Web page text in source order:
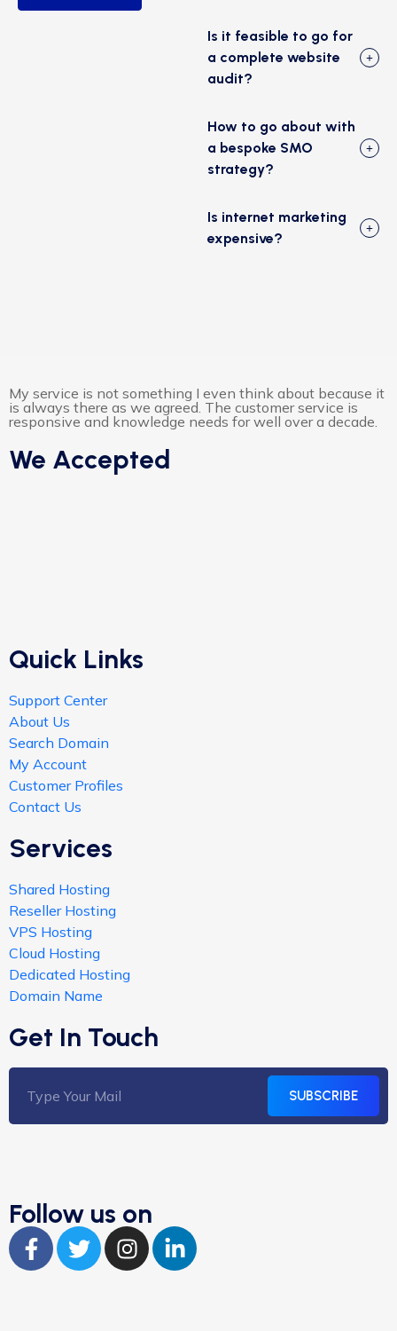
Is it feasible to go for
a complete website
audit?
How to go about with
a bespoke SMO
strategy?
Is internet marketing
expensive?
My service is not something I even think about because it
is always there as we agreed. The customer service is
responsive and knowledge needs for well over a decade.
We Accepted
Quick Links
Support Center
About Us
Search Domain
My Account
Customer Profiles
Contact Us
Services
Shared Hosting
Reseller Hosting
VPS Hosting
Cloud Hosting
Dedicated Hosting
Domain Name
Get In Touch
SUBSCRIBE
Follow us on